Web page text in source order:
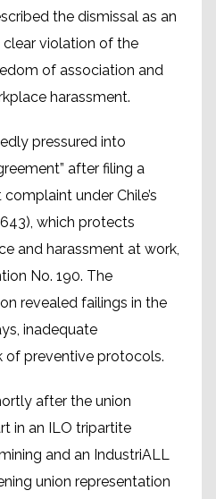
the dismissal as an
violation of the
of association and
harassment.
pressured into
after filing a
under Chile’s
which protects
and harassment at work,
No. 190. The
revealed failings in the
inadequate
of preventive protocols.
after the union
in an ILO tripartite
and an IndustriALL
union representation